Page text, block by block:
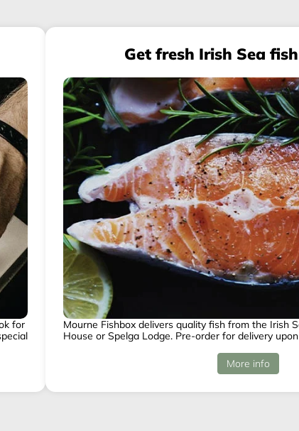
for
Get fresh Irish Sea
Mourne Fishbox delivers quality fish from the Irish
House or Spelga Lodge. Pre-order for delivery
More info